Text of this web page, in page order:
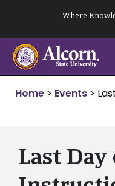
content
Where
Home > Events >
Last Day